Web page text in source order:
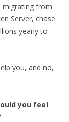
migrating from
Server, chase
yearly to
you, and no,
you feel